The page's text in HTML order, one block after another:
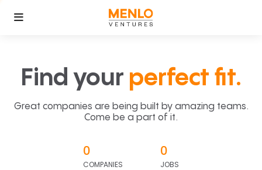
Find your perfect fit.
Great companies are being built by amazing teams.
Come be a part of it.
0
COMPANIES
0
JOBS